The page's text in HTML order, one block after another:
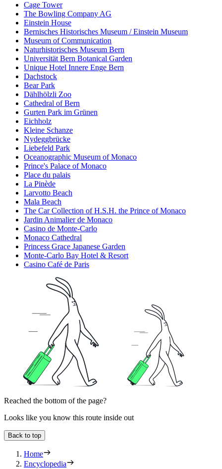
Cage Tower
The Bowling Company AG
Einstein House
Bernisches Historisches Museum / Einstein Museum
Museum of Communication
Naturhistorisches Museum Bern
Universität Bern Botanical Garden
Unique Hotel Innere Enge Bern
Dachstock
Bear Park
Dählhölzli Zoo
Cathedral of Bern
Gurten Park im Grünen
Eichholz
Kleine Schanze
Nydeggbrücke
Liebefeld Park
Oceanographic Museum of Monaco
Prince's Palace of Monaco
Place du palais
La Pinède
Larvotto Beach
Mala Beach
The Car Collection of H.S.H. the Prince of Monaco
Jardin Animalier de Monaco
Casino de Monte-Carlo
Monaco Cathedral
Princess Grace Japanese Garden
Monte-Carlo Bay Hotel & Resort
Casino Café de Paris
Reached the bottom of the page?
Looks like you know this route inside out
Back to top
Home
Encyclopedia